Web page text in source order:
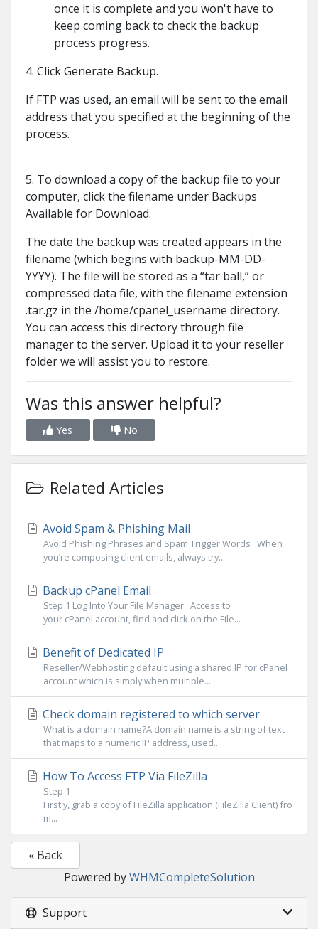
once it is complete and you won't have to
keep coming back to check the backup
process progress.
4. Click Generate Backup.
If FTP was used, an email will be sent to the email
address that you specified at the beginning of the
process.
5. To download a copy of the backup file to your
computer, click the filename under Backups
Available for Download.
The date the backup was created appears in the
filename (which begins with backup-MM-DD-
YYYY). The file will be stored as a “tar ball,” or
compressed data file, with the filename extension
.tar.gz in the /home/cpanel_username directory.
You can access this directory through file
manager to the server. Upload it to your reseller
folder we will assist you to restore.
Was this answer helpful?
Yes No
Related Articles
Avoid Spam & Phishing Mail
Avoid Phishing Phrases and Spam Trigger Words When
you’re composing client emails, always try...
Backup cPanel Email
Step 1 Log Into Your File Manager Access to
your cPanel account, find and click on the File...
Benefit of Dedicated IP
Reseller/Webhosting default using a shared IP for cPanel
account which is simply when multiple...
Check domain registered to which server
What is a domain name?A domain name is a string of text
that maps to a numeric IP address, used...
How To Access FTP Via FileZilla
Step 1
Firstly, grab a copy of FileZilla application (FileZilla Client) fro
m...
« Back
Powered byWHMCompleteSolution
Support